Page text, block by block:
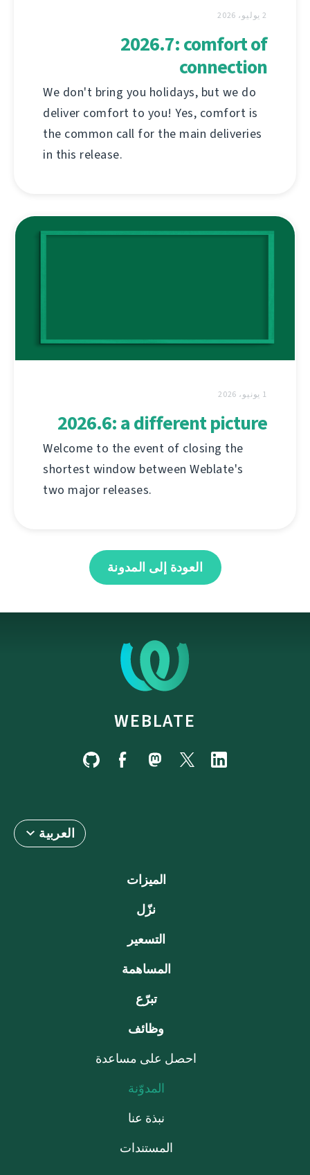
2 يوليو، 2026
2026.7: comfort of
connection
We don't bring you holidays, but we do
deliver comfort to you! Yes, comfort is
the common call for the main deliveries
in this release.
1 يونيو، 2026
2026.6: a different picture
Welcome to the event of closing the
shortest window between Weblate's
two major releases.
العودة إلى المدونة
WEBLATE
العربية
الميزات
نزّل
التسعير
المساهمة
تبرّع
وظائف
احصل على مساعدة
المدوّنة
نبذة عنا
المستندات